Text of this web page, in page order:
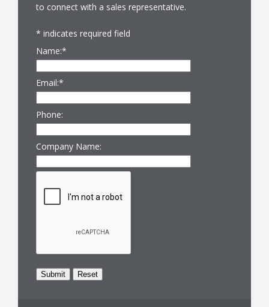
to connect with a sales representative.
* indicates required field
Name:*
Email:*
Phone:
Company Name: